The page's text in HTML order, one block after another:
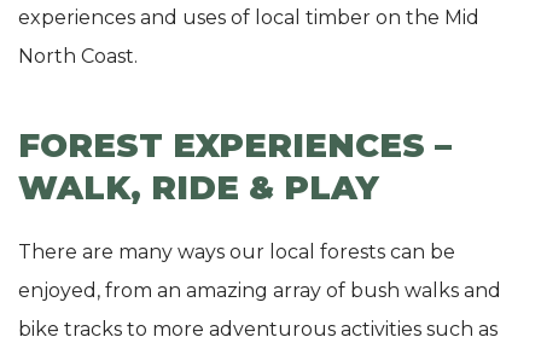
experiences and uses of local timber on the Mid
North Coast.
FOREST EXPERIENCES –
WALK, RIDE & PLAY
There are many ways our local forests can be
enjoyed, from an amazing array of bush walks and
bike tracks to more adventurous activities such as